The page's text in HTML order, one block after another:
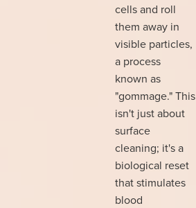
cells and roll
them away in
visible particles,
a process
known as
"gommage." This
isn't just about
surface
cleaning; it's a
biological reset
that stimulates
blood